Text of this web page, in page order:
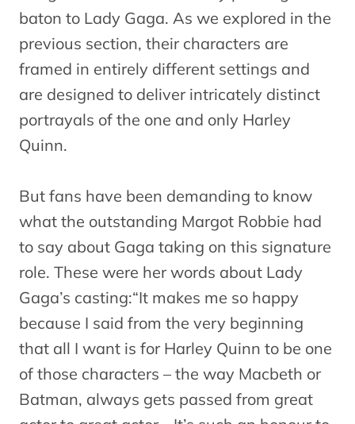
baton to Lady Gaga. As we explored in the
previous section, their characters are
framed in entirely different settings and
are designed to deliver intricately distinct
portrayals of the one and only Harley
Quinn.
But fans have been demanding to know
what the outstanding Margot Robbie had
to say about Gaga taking on this signature
role. These were her words about Lady
Gaga’s casting:“It makes me so happy
because I said from the very beginning
that all I want is for Harley Quinn to be one
of those characters – the way Macbeth or
Batman, always gets passed from great